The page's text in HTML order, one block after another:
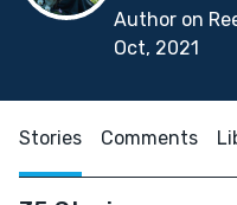
Author on
Oct, 2021
Stories Comments